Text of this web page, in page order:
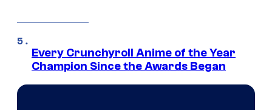
Every Crunchyroll Anime of the Year
Champion Since the Awards Began